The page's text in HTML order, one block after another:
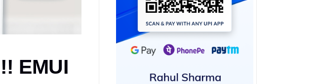
EMUI